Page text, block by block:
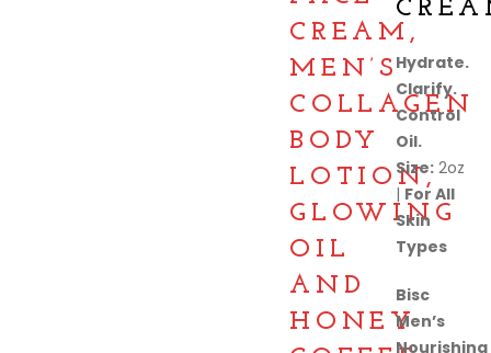
CREAM,
MEN’S
COLLAGEN
BODY
LOTION,
GLOWING
OIL
AND
HONEY
Hydrate.
Clarify.
Control
Oil.
Size: 2oz
| For All
Skin
Types
Bisc
Men’s
Nourishing